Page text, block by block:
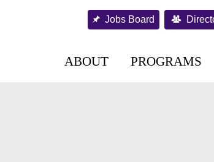
Jobs Board
ABOUT PROGRAMS